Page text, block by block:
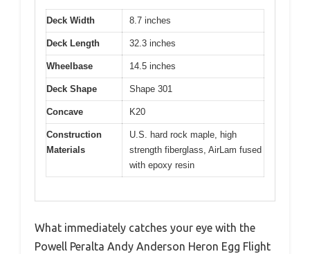
Deck Width 8.7 inches
Deck Length 32.3 inches
Wheelbase 14.5 inches
Deck Shape Shape 301
Concave K20
Construction
Materials
U.S. hard rock maple, high
strength fiberglass, AirLam fused
with epoxy resin
What immediately catches your eye with the
Powell Peralta Andy Anderson Heron Egg Flight